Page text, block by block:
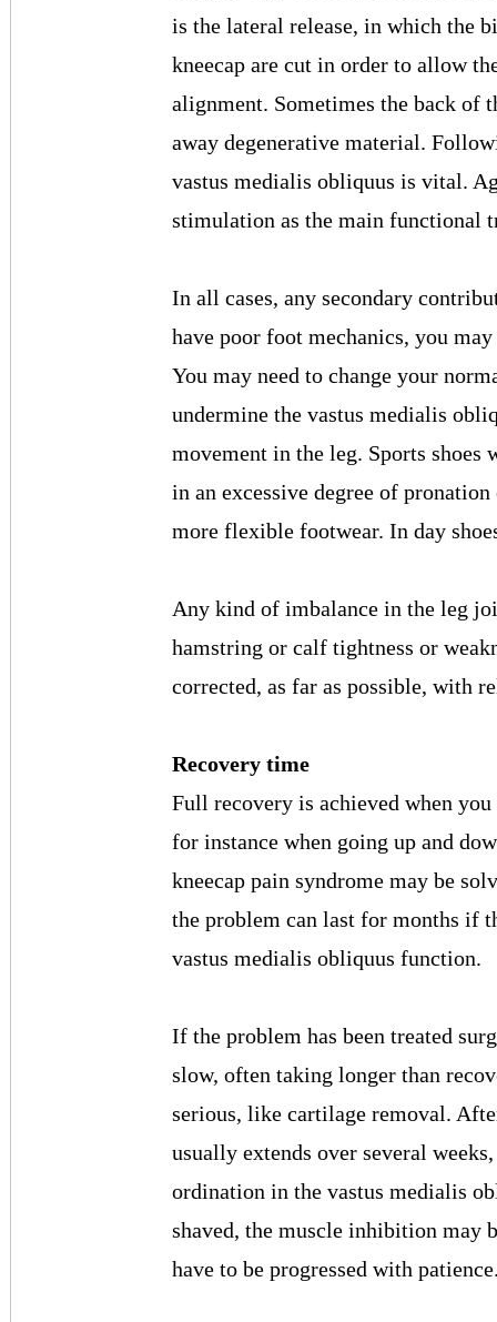
is the lateral release, in which the
kneecap are cut in order to allow
alignment. Sometimes the back of
away degenerative material.
vastus medialis obliquus is vital.
stimulation as the main functional
In all cases, any secondary
have poor foot mechanics, you
You may need to change your
undermine the vastus medialis
movement in the leg. Sports
in an excessive degree of
more flexible footwear. In day
Any kind of imbalance in the leg
hamstring or calf tightness or
corrected, as far as possible, with
Recovery time
Full recovery is achieved when
for instance when going up and
kneecap pain syndrome may be
the problem can last for months if
vastus medialis obliquus function.
If the problem has been treated
slow, often taking longer than
serious, like cartilage removal.
usually extends over several
ordination in the vastus medialis
shaved, the muscle inhibition may
have to be progressed with